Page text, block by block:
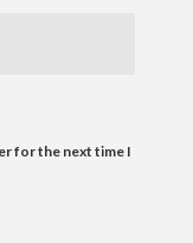
for the next time I